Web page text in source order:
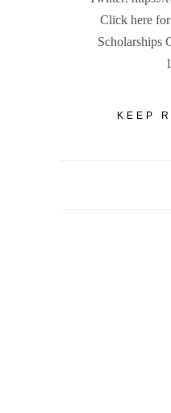
Click here
Scholarships
KEEP